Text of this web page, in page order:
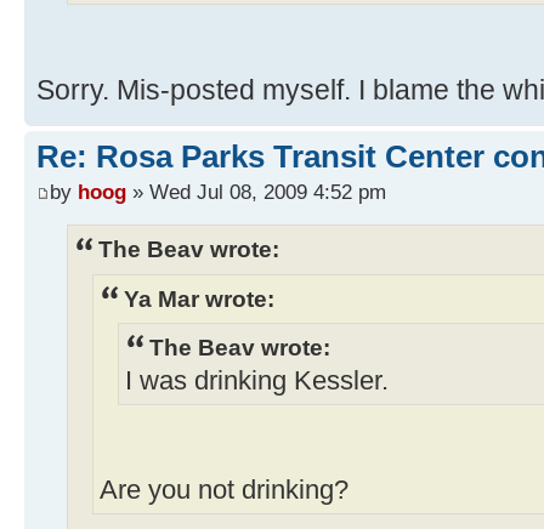
Sorry. Mis-posted myself. I blame the
Re: Rosa Parks Transit Center
by hoog » Wed Jul 08, 2009 4:52 pm
The Beav wrote:
Ya Mar wrote:
The Beav wrote:
I was drinking Kessler.
Are you not drinking?